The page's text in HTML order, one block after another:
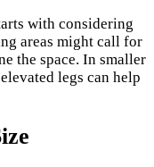
with considering
areas might call for
the space. In smaller
legs can help